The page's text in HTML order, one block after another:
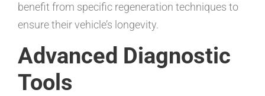
benefit from specific regeneration techniques to
ensure their vehicle’s longevity.
Advanced Diagnostic
Tools